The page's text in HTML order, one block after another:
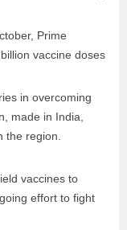
Prime
vaccine doses
in overcoming
made in India,
the region.
vaccines to
effort to fight